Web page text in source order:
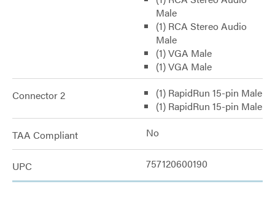
Male
(1) RCA Stereo Audio
Male
(1) VGA Male
(1) VGA Male
Connector 2
(1) RapidRun 15-pin Male
(1) RapidRun 15-pin Male
TAA Compliant No
UPC 757120600190